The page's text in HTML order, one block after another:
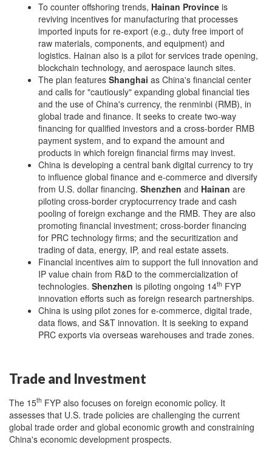
To counter offshoring trends, Hainan Province is
reviving incentives for manufacturing that processes
imported inputs for re-export (e.g., duty free import of
raw materials, components, and equipment) and
logistics. Hainan also is a pilot for services trade opening,
blockchain technology, and aerospace launch sites.
The plan features Shanghai as China's financial center
and calls for "cautiously" expanding global financial ties
and the use of China's currency, the renminbi (RMB), in
global trade and finance. It seeks to create two-way
financing for qualified investors and a cross-border RMB
payment system, and to expand the amount and
products in which foreign financial firms may invest.
China is developing a central bank digital currency to try
to influence global finance and e-commerce and diversify
from U.S. dollar financing. Shenzhen and Hainan are
piloting cross-border cryptocurrency trade and cash
pooling of foreign exchange and the RMB. They are also
promoting financial investment; cross-border financing
for PRC technology firms; and the securitization and
trading of data, energy, IP, and real estate assets.
Financial incentives aim to support the full innovation and
IP value chain from R&D to the commercialization of
technologies. Shenzhen is piloting ongoing 14th FYP
innovation efforts such as foreign research partnerships.
China is using pilot zones for e-commerce, digital trade,
data flows, and S&T innovation. It is seeking to expand
PRC exports via overseas warehouses and trade zones.
Trade and Investment
The 15th FYP also focuses on foreign economic policy. It
assesses that U.S. trade policies are challenging the current
global trade order and global economic growth and constraining
China's economic development prospects.